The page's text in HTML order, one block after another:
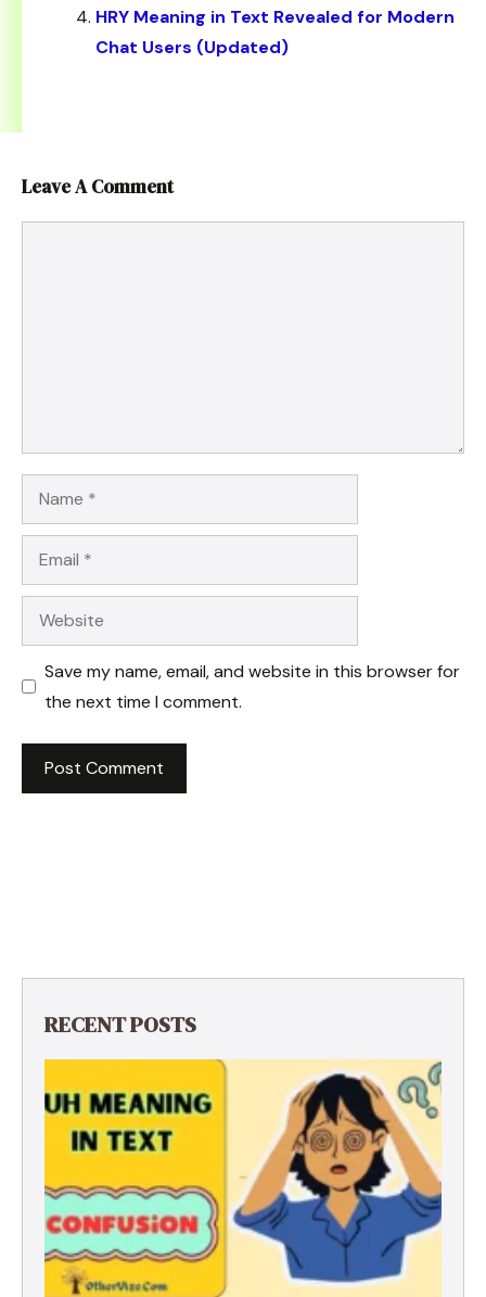
HRY Meaning in Text Revealed for Modern
Chat Users (Updated)
Leave A Comment
Name
Email
Website
Save my name, email, and website in this browser for
the next time I comment.
RECENT POSTS